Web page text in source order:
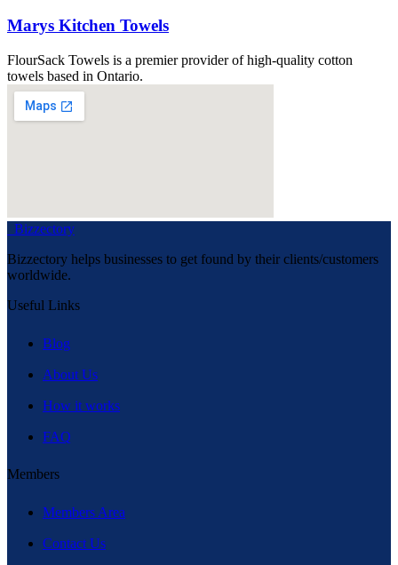
Marys Kitchen Towels
FlourSack Towels is a premier provider of high-quality cotton
towels based in Ontario.
Bizzectory
Bizzectory helps businesses to get found by their clients/customers
worldwide.
Useful Links
Blog
About Us
How it works
FAQ
Members
Members Area
Contact Us